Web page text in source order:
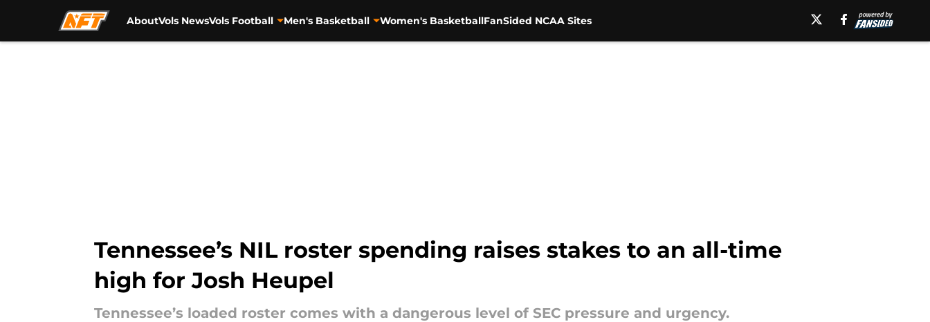
AboutVols NewsVols Football Men's Basketball Women's BasketballFanSided NCAA Sites
Tennessee’s NIL roster spending raises stakes to an all-time
high for Josh Heupel
Tennessee’s loaded roster comes with a dangerous level of SEC pressure and urgency.